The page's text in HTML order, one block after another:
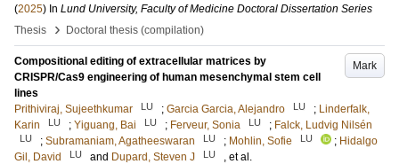
(2025) In Lund University, Faculty of Medicine Doctoral Dissertation Series
Thesis
› Doctoral thesis (compilation)
Mark
Compositional editing of extracellular matrices by
CRISPR/Cas9 engineering of human mesenchymal stem cell
lines
Prithiviraj, Sujeethkumar
LU ; Garcia Garcia, Alejandro LU ; Linderfalk,
Karin
LU ; Yiguang, Bai LU ; Ferveur, Sonia LU ; Falck, Ludvig Nilsén
LU ; Subramaniam, Agatheeswaran LU ; Mohlin, Sofie LU ; Hidalgo
Gil, David
LU and Dupard, Steven J LU
, et al.